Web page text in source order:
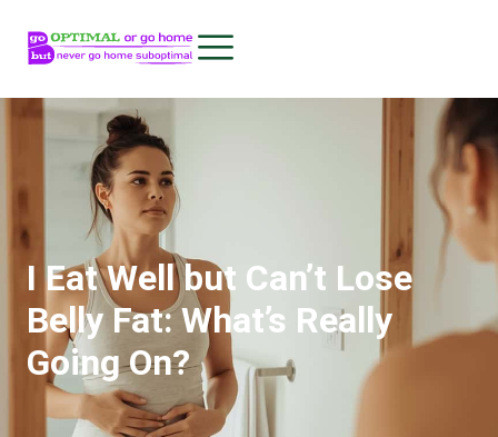
I Eat Well but Can’t Lose
Belly Fat: What’s Really
Going On?